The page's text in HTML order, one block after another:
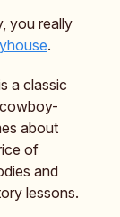
you really
.
a classic
about
of
and
lessons.